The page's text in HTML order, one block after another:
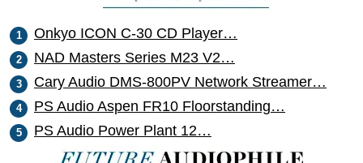
Onkyo ICON C-30 CD Player…
NAD Masters Series M23 V2…
Cary Audio DMS-800PV Network Streamer…
PS Audio Aspen FR10 Floorstanding…
PS Audio Power Plant 12…